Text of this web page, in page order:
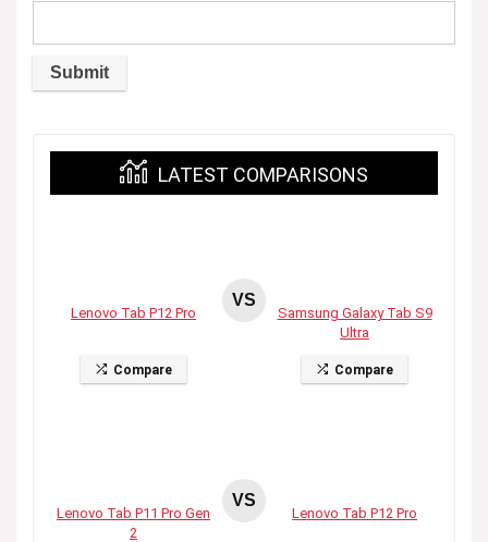
LATEST COMPARISONS
Lenovo Tab P12 Pro
Compare
VS
Samsung Galaxy Tab S9
Ultra
Compare
Lenovo Tab P11 Pro Gen
2
VS
Lenovo Tab P12 Pro